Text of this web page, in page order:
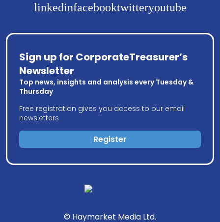
linkedinfacebooktwitteryoutube
Sign up for CorporateTreasurer’s
Newsletter
Top news, insights and analysis every Tuesday &
Thursday
Free registration gives you access to our email
newsletters
Register
© Haymarket Media Ltd.